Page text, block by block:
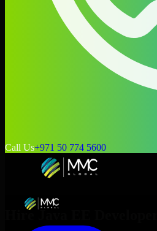
Call Us+971 50 774 5600
Hire Java EE Developers